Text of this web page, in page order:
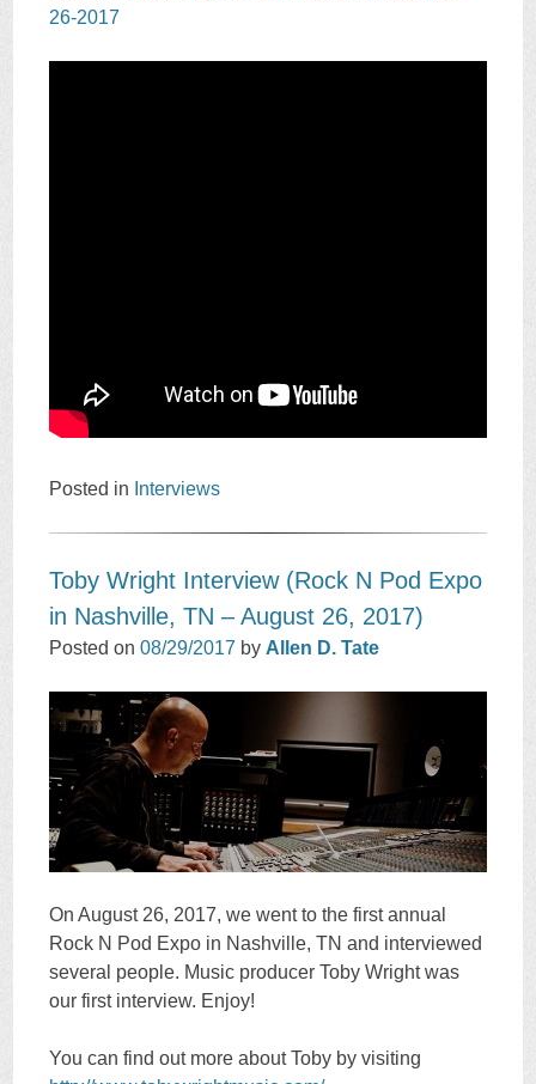
26-2017
Posted in Interviews
Toby Wright Interview (Rock N Pod Expo
in Nashville, TN – August 26, 2017)
Posted on08/29/2017 by Allen D. Tate
On August 26, 2017, we went to the first annual
Rock N Pod Expo in Nashville, TN and interviewed
several people. Music producer Toby Wright was
our first interview. Enjoy!
You can find out more about Toby by visiting